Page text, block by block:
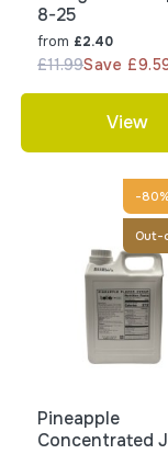
8-25
from £2.40
£11.99Save
View
-80%
Pineapple
Concentrated